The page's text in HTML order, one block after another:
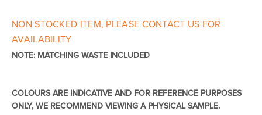
Shower Enclosures Accessories
NON STOCKED ITEM, PLEASE CONTACT US FOR
AVAILABILITY
NOTE: MATCHING WASTE INCLUDED
COLOURS ARE INDICATIVE AND FOR REFERENCE PURPOSES
ONLY, WE RECOMMEND VIEWING A PHYSICAL SAMPLE.